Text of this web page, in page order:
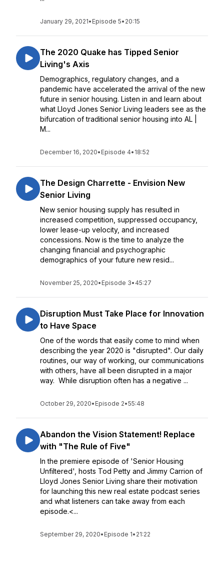
January 29, 2021• Episode 5• 20:15
The 2020 Quake has Tipped Senior
Living's Axis
Demographics, regulatory changes, and a
pandemic have accelerated the arrival of the new
future in senior housing. Listen in and learn about
what Lloyd Jones Senior Living leaders see as the
bifurcation of traditional senior housing into AL |
M...
December 16, 2020• Episode 4• 18:52
The Design Charrette - Envision New
Senior Living
New senior housing supply has resulted in
increased competition, suppressed occupancy,
lower lease-up velocity, and increased
concessions. Now is the time to analyze the
changing financial and psychographic
demographics of your future new resid...
November 25, 2020• Episode 3• 45:27
Disruption Must Take Place for Innovation
to Have Space
One of the words that easily come to mind when
describing the year 2020 is "disrupted". Our daily
routines, our way of working, our communications
with others, have all been disrupted in a major
way. While disruption often has a negative ...
October 29, 2020• Episode 2•55:48
Abandon the Vision Statement! Replace
with "The Rule of Five"​
In the premiere episode of 'Senior Housing
Unfiltered', hosts Tod Petty and Jimmy Carrion of
Lloyd Jones Senior Living share their motivation
for launching this new real estate podcast series
and what listeners can take away from each
episode.<...
September 29, 2020• Episode 1• 21:22